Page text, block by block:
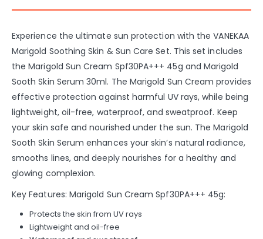
Experience the ultimate sun protection with the VANEKAA
Marigold Soothing Skin & Sun Care Set. This set includes
the Marigold Sun Cream Spf30PA+++ 45g and Marigold
Sooth Skin Serum 30ml. The Marigold Sun Cream provides
effective protection against harmful UV rays, while being
lightweight, oil-free, waterproof, and sweatproof. Keep
your skin safe and nourished under the sun. The Marigold
Sooth Skin Serum enhances your skin’s natural radiance,
smooths lines, and deeply nourishes for a healthy and
glowing complexion.
Key Features: Marigold Sun Cream Spf30PA+++ 45g:
Protects the skin from UV rays
Lightweight and oil-free